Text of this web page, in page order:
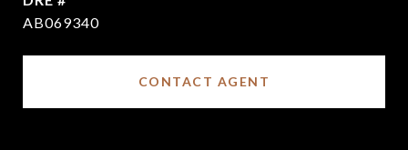
AB069340
CONTACT AGENT